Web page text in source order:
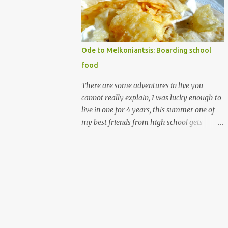
words, (that is royal icing by the way
madethe easy way with meringue powder,
water and powdered sugar.) nothing against
homemade gingerbread people, but my
desserts on more on the rough elegancy side
and less on the drawing on buttons and
noses, which is more cute. My candy houses
those are my cute. I have made many of
them. and I don't have the photos for the
step by step it's messy and almost always
Ode to Melkoniantsis: Boarding school
food
There are some adventures in live you
cannot really explain, I was lucky enough to
live in one for 4 years, this summer one of
my best friends from high school gets